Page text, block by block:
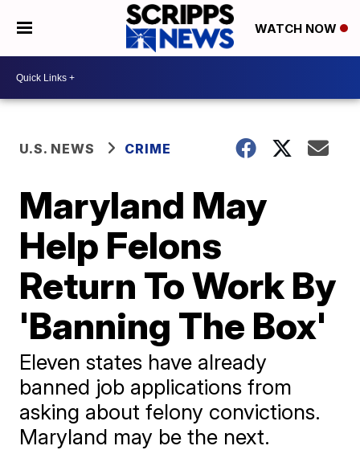
WATCH NOW
U.S. NEWS CRIME
Maryland May
Help Felons
Return To Work By
'Banning The Box'
Eleven states have already
banned job applications from
asking about felony convictions.
Maryland may be the next.